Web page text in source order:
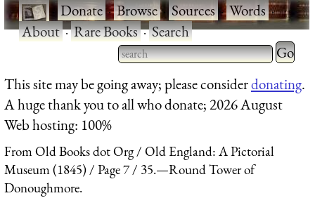
·Donate·Browse·Sources·Words·
About·Rare Books·Search
Type 2 or more characters
for results.
Type 2
for
This site may be going away; please considerdonating.
A huge thank you to all who donate; 2026 August
Web hosting: 100%
From Old Books dot Org
Old England: A Pictorial
Museum (1845)
Page 7
35.—Round Tower of
Donoughmore.